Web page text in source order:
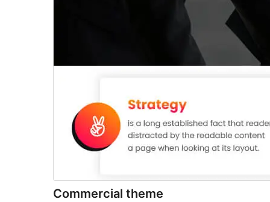
Commercial theme